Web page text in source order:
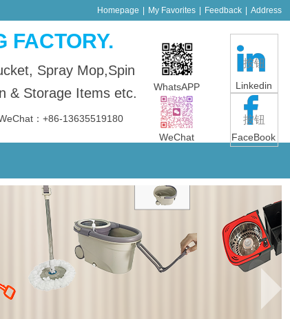
FACTORY.
Spray Mop,Spin
& Storage Items etc.
：+86-13635519180
WhatsAPP
WeChat FaceBook
Linkedin
按钮
按钮
Homepage My Favorites Feedback Address